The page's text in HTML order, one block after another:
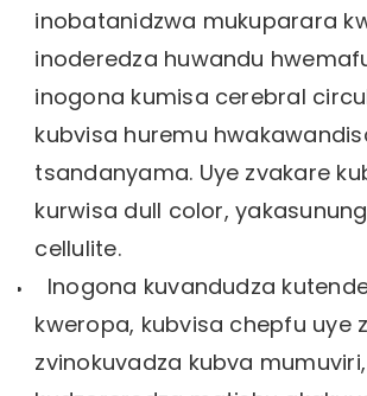
inobatanidzwa mukuparara
inoderedza huwandu
inogona kumisa cerebral
kubvisa huremu
tsandanyama. Uye zvakare
kurwisa dull color,
cellulite.
Inogona kuvandudza
kweropa, kubvisa chepfu uye
zvinokuvadza kubva mumuviri,